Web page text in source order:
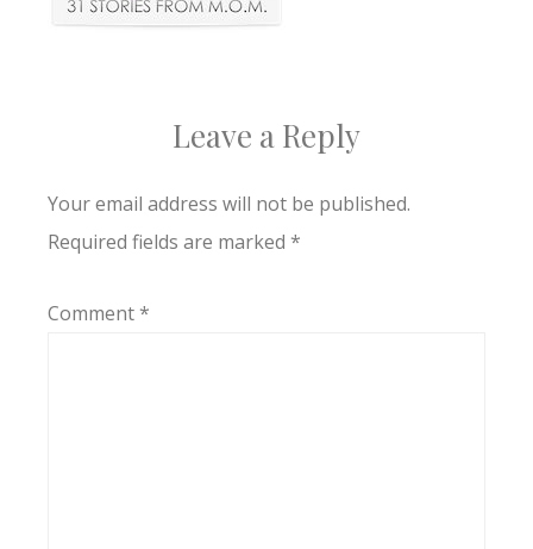
Leave a Reply
Your email address will not be published.
Required fields are marked *
Comment*